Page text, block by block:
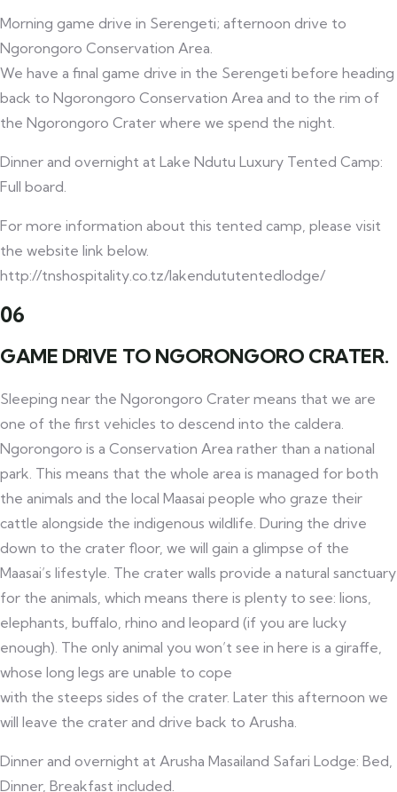
Morning game drive in Serengeti; afternoon drive to
Ngorongoro Conservation Area.
We have a final game drive in the Serengeti before heading
back to Ngorongoro Conservation Area and to the rim of
the Ngorongoro Crater where we spend the night.
Dinner and overnight at Lake Ndutu Luxury Tented Camp:
Full board.
For more information about this tented camp, please visit
the website link below.
http://tnshospitality.co.tz/lakendututentedlodge/
06
GAME DRIVE TO NGORONGORO CRATER.
Sleeping near the Ngorongoro Crater means that we are
one of the first vehicles to descend into the caldera.
Ngorongoro is a Conservation Area rather than a national
park. This means that the whole area is managed for both
the animals and the local Maasai people who graze their
cattle alongside the indigenous wildlife. During the drive
down to the crater floor, we will gain a glimpse of the
Maasai’s lifestyle. The crater walls provide a natural sanctuary
for the animals, which means there is plenty to see: lions,
elephants, buffalo, rhino and leopard (if you are lucky
enough). The only animal you won’t see in here is a giraffe,
whose long legs are unable to cope
with the steeps sides of the crater. Later this afternoon we
will leave the crater and drive back to Arusha.
Dinner and overnight at Arusha Masailand Safari Lodge: Bed,
Dinner, Breakfast included.